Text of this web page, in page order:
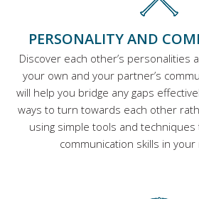
PERSONALITY AND
Discover each other’s personalities
your own and your partner’s
will help you bridge any gaps
ways to turn towards each other
using simple tools and
communication skills in your